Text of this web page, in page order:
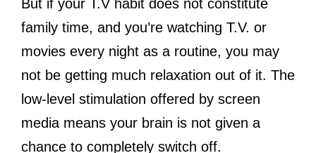
But if your T.V habit does not constitute
family time, and you’re watching T.V. or
movies every night as a routine, you may
not be getting much relaxation out of it. The
low-level stimulation offered by screen
media means your brain is not given a
chance to completely switch off.